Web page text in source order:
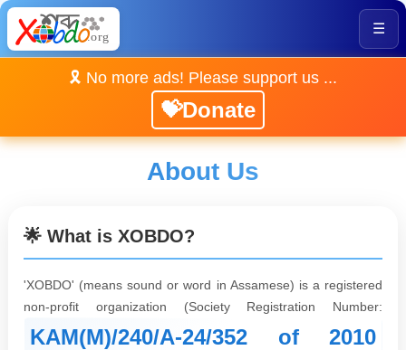
☰
🎗️ No more ads! Please support us ...
💝Donate
About Us
🌟 What is XOBDO?
'XOBDO' (means sound or word in Assamese) is a registered
non-profit organization (Society Registration Number:
KAM(M)/240/A-24/352 of 2010